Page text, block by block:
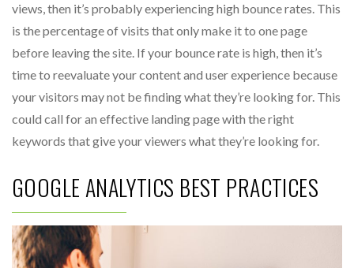
views, then it’s probably experiencing high bounce rates. This
is the percentage of visits that only make it to one page
before leaving the site. If your bounce rate is high, then it’s
time to reevaluate your content and user experience because
your visitors may not be finding what they’re looking for. This
could call for an effective landing page with the right
keywords that give your viewers what they’re looking for.
GOOGLE ANALYTICS BEST PRACTICES